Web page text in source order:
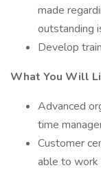
made
outstanding
Develop
What You Will
Advanced
time
Customer
able to work